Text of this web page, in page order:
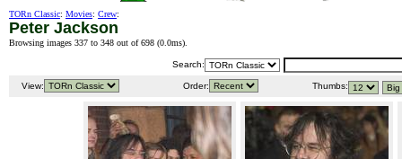
TORn Classic: Movies: Crew:
Peter Jackson
Browsing images 337 to 348 out of 698 (0.0ms).
Search:
View: Order: Thumbs: